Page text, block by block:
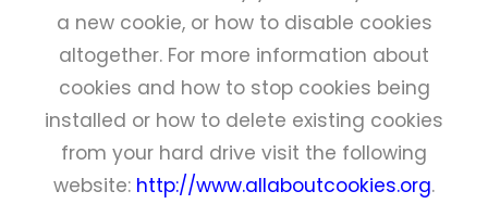
a new cookie, or how to disable cookies
altogether. For more information about
cookies and how to stop cookies being
installed or how to delete existing cookies
from your hard drive visit the following
website: http://www.allaboutcookies.org.